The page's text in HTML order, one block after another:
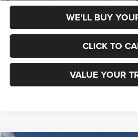
WE'LL BUY
CLICK TO
VALUE YOUR